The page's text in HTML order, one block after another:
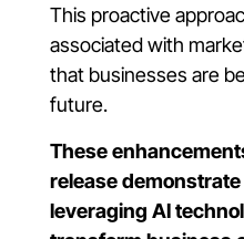
This proactive
associated with
that businesses are
future.
These
release
leveraging AI